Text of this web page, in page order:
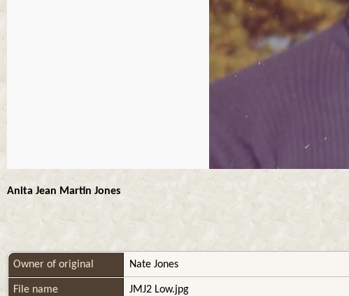
Anita Jean Martin Jones
Owner of original Nate Jones
File name JMJ2 Low.jpg